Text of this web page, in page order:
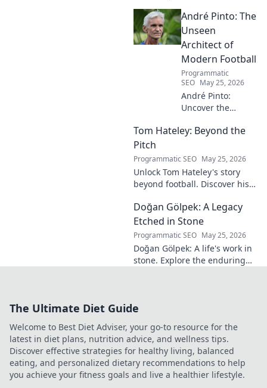
André Pinto: The
Unseen
Architect of
Modern Football
Programmatic
SEO May 25, 2026
André Pinto:
Uncover the
shaping modern
into his
revolutionary
influence and
tactical genius.
Tom Hateley: Beyond the
Pitch
Programmatic SEO May 25, 2026
Unlock Tom Hateley's story
beyond football. Discover his
journey off the pitch. Click to
read more!
Doğan Gölpek: A Legacy
Etched in Stone
Programmatic SEO May 25, 2026
Doğan Gölpek: A life's work in
stone. Explore the enduring
The Ultimate Diet Guide
Welcome to Best Diet Adviser, your go-to resource for the
latest in diet plans, nutrition advice, and wellness tips.
Discover effective strategies for healthy living, balanced
eating, and personalized dietary recommendations to help
you achieve your fitness goals and live a healthier lifestyle.